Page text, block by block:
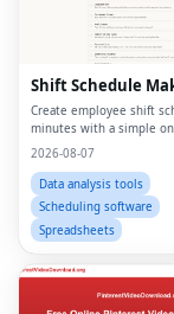
Shift Schedule
Create employee shift
minutes with a simple
2026-08-07
Data analysis tools
Scheduling software
Spreadsheets